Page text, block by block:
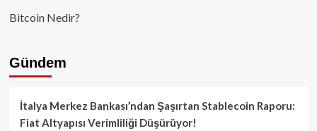
Bitcoin Nedir?
Gündem
İtalya Merkez Bankası’ndan Şaşırtan Stablecoin Raporu:
Fiat Altyapısı Verimliliği Düşürüyor!